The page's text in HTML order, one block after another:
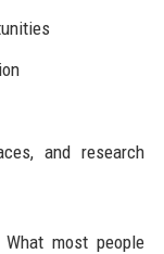
and research
most people